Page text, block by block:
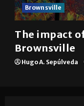
Brownsville
The impact
Brownsville
Hugo A. Sepúlveda